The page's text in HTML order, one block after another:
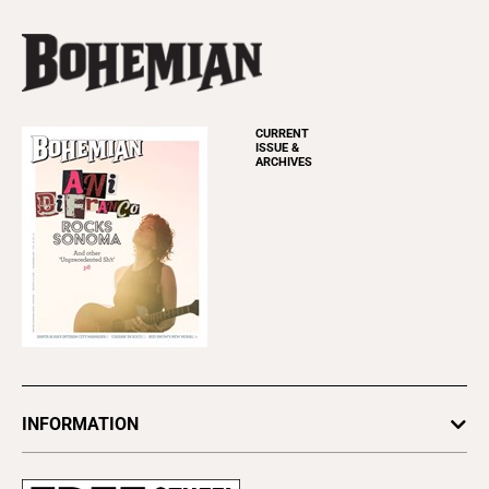
CURRENT
ISSUE &
ARCHIVES
INFORMATION